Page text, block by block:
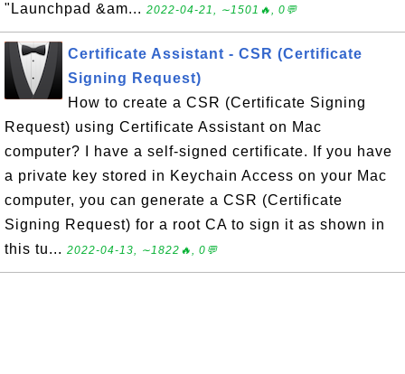
"Launchpad &am... 2022-04-21, ∼1501🔥, 0💬
Certificate Assistant - CSR (Certificate
Signing Request)
How to create a CSR (Certificate Signing
Request) using Certificate Assistant on Mac
computer? I have a self-signed certificate. If you have
a private key stored in Keychain Access on your Mac
computer, you can generate a CSR (Certificate
Signing Request) for a root CA to sign it as shown in
this tu... 2022-04-13, ∼1822🔥, 0💬